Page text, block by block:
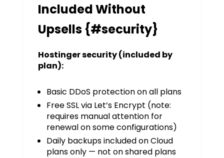
Included Without
Upsells {#security}
Hostinger security (included by
plan):
Basic DDoS protection on all plans
Free SSL via Let’s Encrypt (note:
requires manual attention for
renewal on some configurations)
Daily backups included on Cloud
plans only — not on shared plans